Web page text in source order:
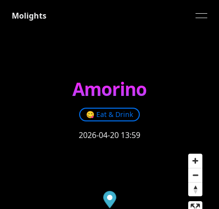
Molights
Amorino
😋 Eat & Drink
2026-04-20 13:59